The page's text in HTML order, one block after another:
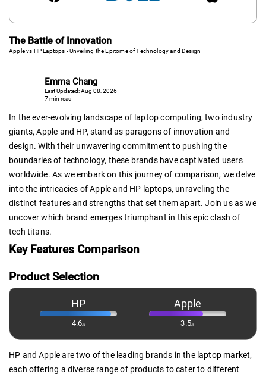
The Battle of Innovation
Apple vs HP Laptops - Unveiling the Epitome of Technology and Design
Emma Chang
Last Updated: Aug 08, 2026
7 min read
In the ever-evolving landscape of laptop computing, two industry
giants, Apple and HP, stand as paragons of innovation and
design. With their unwavering commitment to pushing the
boundaries of technology, these brands have captivated users
worldwide. As we embark on this journey of comparison, we delve
into the intricacies of Apple and HP laptops, unraveling the
distinct features and strengths that set them apart. Join us as we
uncover which brand emerges triumphant in this epic clash of
tech titans.
Key Features Comparison
Product Selection
HP
4.6/5
Apple
3.5/5
HP and Apple are two of the leading brands in the laptop market,
each offering a diverse range of products to cater to different